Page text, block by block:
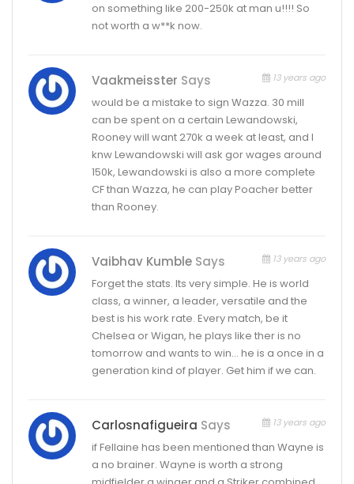
on something like 200-250k at man u!!!! So
not worth a w**k now.
Vaakmeisster Says 13 years ago
would be a mistake to sign Wazza. 30 mill
can be spent on a certain Lewandowski,
Rooney will want 270k a week at least, and I
knw Lewandowski will ask gor wages around
150k, Lewandowski is also a more complete
CF than Wazza, he can play Poacher better
than Rooney.
Vaibhav Kumble Says 13 years ago
Forget the stats. Its very simple. He is world
class, a winner, a leader, versatile and the
best is his work rate. Every match, be it
Chelsea or Wigan, he plays like ther is no
tomorrow and wants to win… he is a once in a
generation kind of player. Get him if we can.
Carlosnafigueira Says 13 years ago
if Fellaine has been mentioned than Wayne is
a no brainer. Wayne is worth a strong